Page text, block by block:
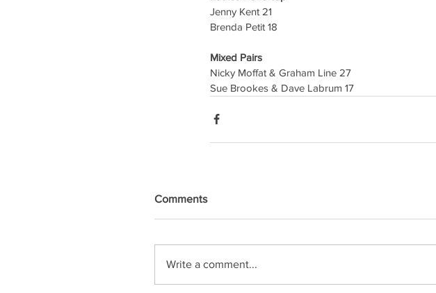
Jenny Kent 21
Brenda Petit 18
Mixed Pairs
Nicky Moffat & Graham Line 27
Sue Brookes & Dave Labrum 17
Comments
Write a comment...